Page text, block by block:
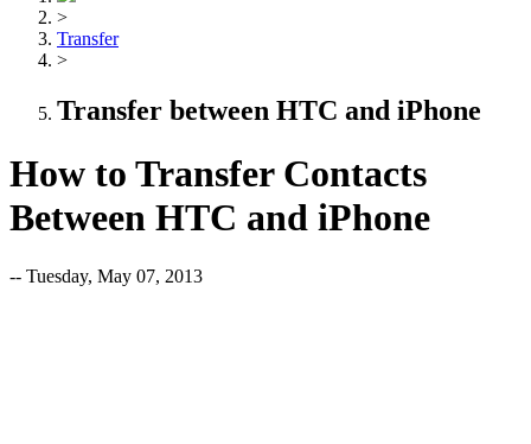
>
Transfer
>
Transfer between HTC and iPhone
How to Transfer Contacts
Between HTC and iPhone
-- Tuesday, May 07, 2013